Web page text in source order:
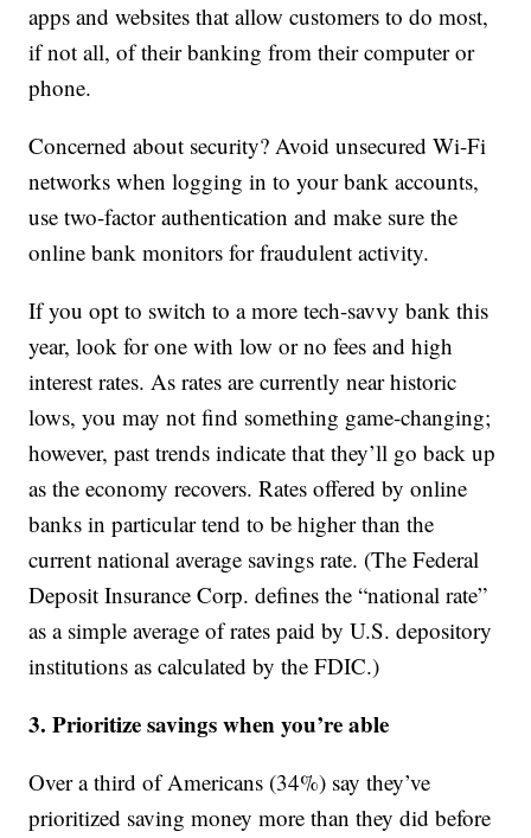
apps and websites that allow customers to do most,
if not all, of their banking from their computer or
phone.
Concerned about security? Avoid unsecured Wi-Fi
networks when logging in to your bank accounts,
use two-factor authentication and make sure the
online bank monitors for fraudulent activity.
If you opt to switch to a more tech-savvy bank this
year, look for one with low or no fees and high
interest rates. As rates are currently near historic
lows, you may not find something game-changing;
however, past trends indicate that they’ll go back up
as the economy recovers. Rates offered by online
banks in particular tend to be higher than the
current national average savings rate. (The Federal
Deposit Insurance Corp. defines the “national rate”
as a simple average of rates paid by U.S. depository
institutions as calculated by the FDIC.)
3. Prioritize savings when you’re able
Over a third of Americans (34%) say they’ve
prioritized saving money more than they did before